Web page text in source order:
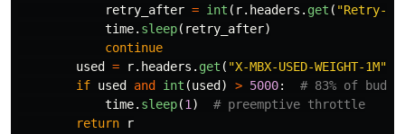
retry_after = int ( r. headers . get ( "Retry-
time. sleep( retry_after)
continue
used
= r. headers . get ( "X-MBX-USED-WEIGHT-1M"
if used and int (used ) > 5000:
time. sleep(1 )
return
r